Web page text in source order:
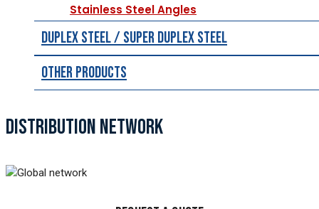
Stainless Steel Angles
Duplex Steel / Super Duplex Steel
Other Products
DISTRIBUTION NETWORK